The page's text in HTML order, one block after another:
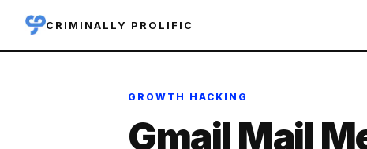
CRIMINALLY PROLIFIC
GROWTH HACKING
Gmail Mail